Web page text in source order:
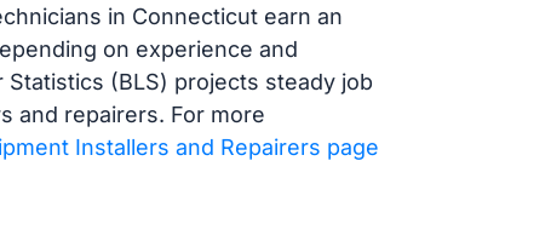
in Connecticut earn an
on experience and
(BLS) projects steady job
and repairers. For more
Installers and Repairers page